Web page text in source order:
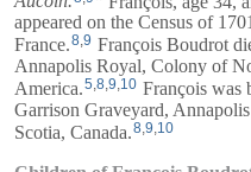
appeared on the Census of
France.8,9 François Boudrot
Annapolis Royal, Colony of
America.5,8,9,10 François was
Garrison Graveyard,
Scotia, Canada.8,9,10